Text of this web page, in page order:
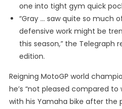
one into tight gym quick
“Gray … saw quite so much
defensive work might be
this season,” the Telegraph
edition.
Reigning MotoGP world
he’s “not pleased compared
with his Yamaha bike after the